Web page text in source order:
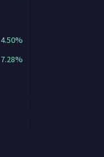
4.50%
7.28%